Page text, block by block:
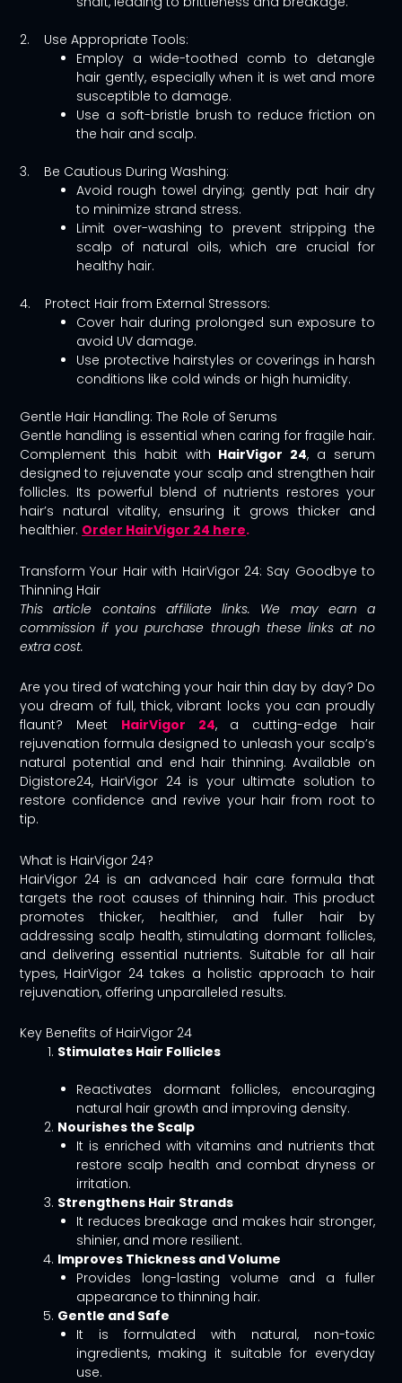
2. Use Appropriate Tools:
Employ a wide-toothed comb to detangle
hair gently, especially when it is wet and more
susceptible to damage.
Use a soft-bristle brush to reduce friction on
the hair and scalp.
3. Be Cautious During Washing:
Avoid rough towel drying; gently pat hair dry
to minimize strand stress.
Limit over-washing to prevent stripping the
scalp of natural oils, which are crucial for
healthy hair.
4. Protect Hair from External Stressors:
Cover hair during prolonged sun exposure to
avoid UV damage.
Use protective hairstyles or coverings in harsh
conditions like cold winds or high humidity.
Gentle Hair Handling: The Role of Serums
Gentle handling is essential when caring for fragile hair.
Complement this habit with HairVigor 24, a serum
designed to rejuvenate your scalp and strengthen hair
follicles. Its powerful blend of nutrients restores your
hair’s natural vitality, ensuring it grows thicker and
healthier. Order HairVigor 24 here.
Transform Your Hair with HairVigor 24: Say Goodbye to
Thinning Hair
This article contains affiliate links. We may earn a
commission if you purchase through these links at no
extra cost.
Are you tired of watching your hair thin day by day? Do
you dream of full, thick, vibrant locks you can proudly
flaunt? Meet HairVigor 24, a cutting-edge hair
rejuvenation formula designed to unleash your scalp’s
natural potential and end hair thinning. Available on
Digistore24, HairVigor 24 is your ultimate solution to
restore confidence and revive your hair from root to
tip.
What is HairVigor 24?
HairVigor 24 is an advanced hair care formula that
targets the root causes of thinning hair. This product
promotes thicker, healthier, and fuller hair by
addressing scalp health, stimulating dormant follicles,
and delivering essential nutrients. Suitable for all hair
types, HairVigor 24 takes a holistic approach to hair
rejuvenation, offering unparalleled results.
Key Benefits of HairVigor 24
Stimulates Hair Follicles
Reactivates dormant follicles, encouraging
natural hair growth and improving density.
Nourishes the Scalp
It is enriched with vitamins and nutrients that
restore scalp health and combat dryness or
irritation.
Strengthens Hair Strands
It reduces breakage and makes hair stronger,
shinier, and more resilient.
Improves Thickness and Volume
Provides long-lasting volume and a fuller
appearance to thinning hair.
Gentle and Safe
It is formulated with natural, non-toxic
ingredients, making it suitable for everyday
use.